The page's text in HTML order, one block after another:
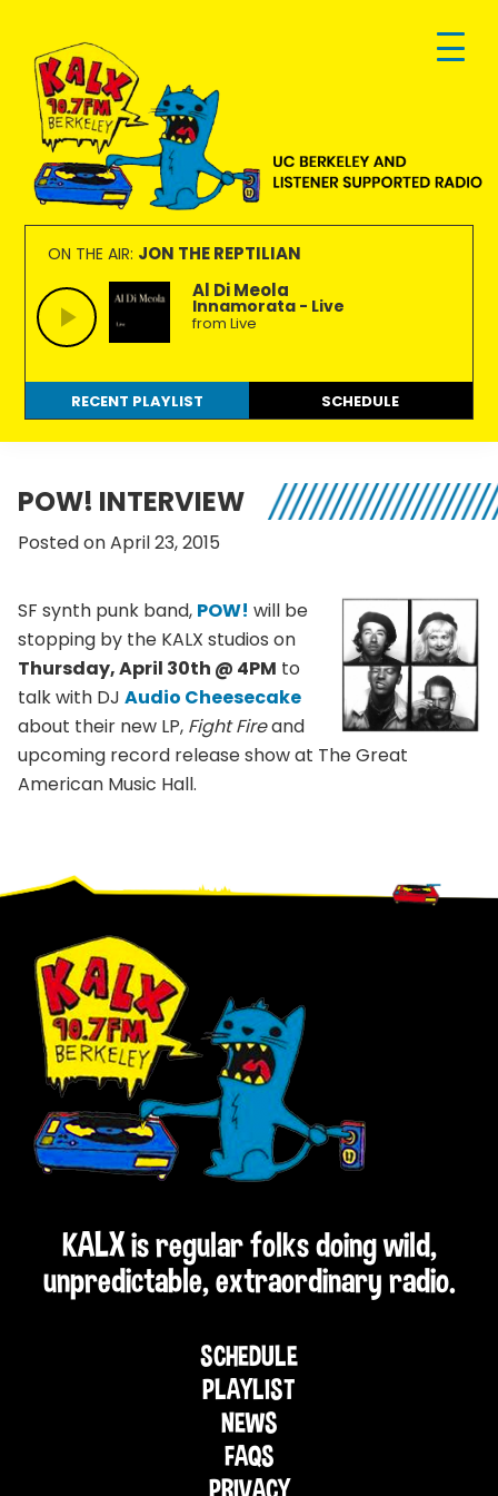
primary
navigation
main
content
footer
KALX
90.7FM
Berkeley
Ordinary
people
making
extraordinary
radio.
ON THE AIR: JON THE REPTILIAN
Al Di Meola
Innamorata - Live
from Live
RECENT PLAYLIST SCHEDULE
POW! INTERVIEW
Posted on April 23, 2015
SF synth punk band, POW! will be
stopping by the KALX studios on
Thursday, April 30th @ 4PM to
talk with DJ Audio Cheesecake
about their new LP, Fight Fireand
upcoming record release show at The Great
American Music Hall.
Footer
KALX is regular folks doing wild,
unpredictable, extraordinary radio.
SCHEDULE
PLAYLIST
NEWS
FAQS